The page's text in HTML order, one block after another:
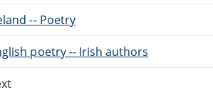
-- Poetry
poetry -- Irish authors